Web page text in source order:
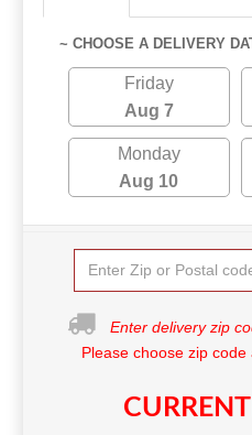
~ CHOOSE A DELIVERY
Friday
Aug 7
Monday
Aug 10
Enter delivery zip
Please choose zip code